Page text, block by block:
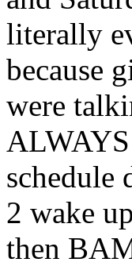
literally
because
were
schedule
2 wake
then